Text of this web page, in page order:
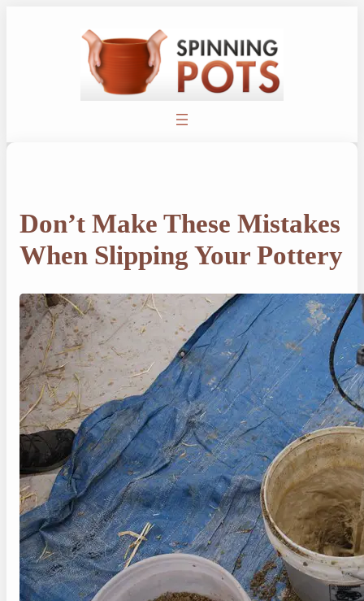
Don’t Make These Mistakes
When Slipping Your Pottery